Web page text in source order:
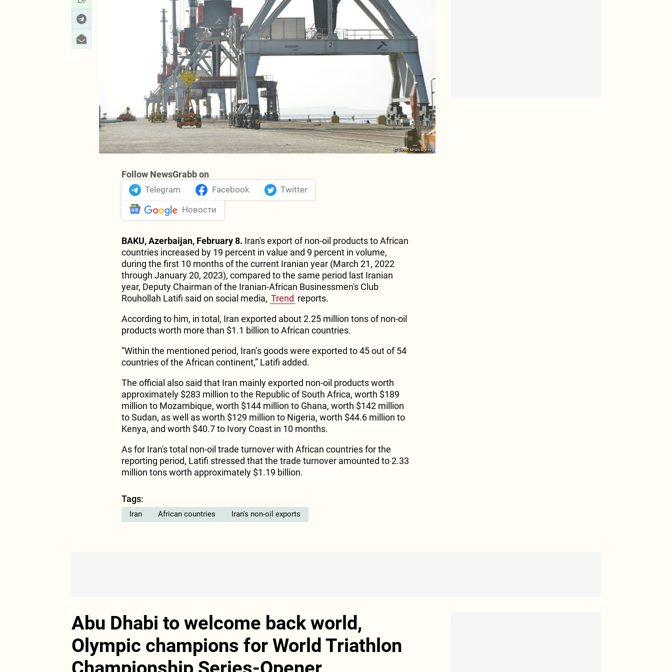
Follow NewsGrabb on
Telegram Facebook Twitter
Новости
BAKU, Azerbaijan, February 8. Iran's export of non-oil products to African
countries increased by 19 percent in value and 9 percent in volume,
during the first 10 months of the current Iranian year (March 21, 2022
through January 20, 2023), compared to the same period last Iranian
year, Deputy Chairman of the Iranian-African Businessmen's Club
Rouhollah Latifi said on social media, Trend reports.
According to him, in total, Iran exported about 2.25 million tons of non-oil
products worth more than $1.1 billion to African countries.
“Within the mentioned period, Iran’s goods were exported to 45 out of 54
countries of the African continent,” Latifi added.
The official also said that Iran mainly exported non-oil products worth
approximately $283 million to the Republic of South Africa, worth $189
million to Mozambique, worth $144 million to Ghana, worth $142 million
to Sudan, as well as worth $129 million to Nigeria, worth $44.6 million to
Kenya, and worth $40.7 to Ivory Coast in 10 months.
As for Iran's total non-oil trade turnover with African countries for the
reporting period, Latifi stressed that the trade turnover amounted to 2.33
million tons worth approximately $1.19 billion.
Tags:
Iran African countries Iran's non-oil exports
Abu Dhabi to welcome back world,
Olympic champions for World Triathlon